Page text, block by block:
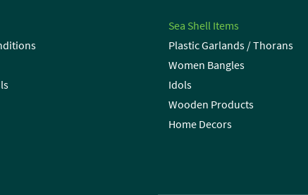
Sea Shell Items
Plastic Garlands / Thorans
Women Bangles
Idols
Wooden Products
Home Decors